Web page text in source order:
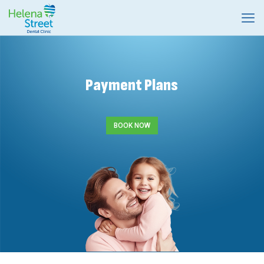
BOOK NOW
Payment Plans